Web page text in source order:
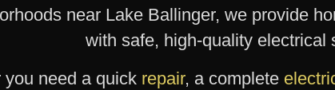
near Lake Ballinger, we provide
with safe, high-quality electrical
you need a quick repair, a complete